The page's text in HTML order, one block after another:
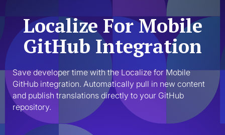
Localize For Mobile
GitHub Integration
Save developer time with the Localize for Mobile
GitHub integration. Automatically pull in new content
and publish translations directly to your GitHub
repository.